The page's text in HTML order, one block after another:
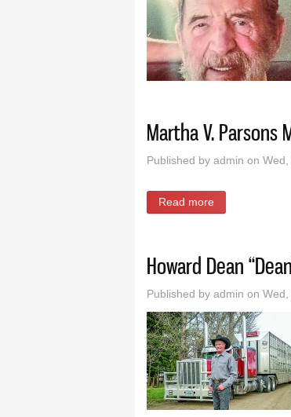
Martha V. Parsons
Published by admin on
Read more
Howard Dean
Published by admin on